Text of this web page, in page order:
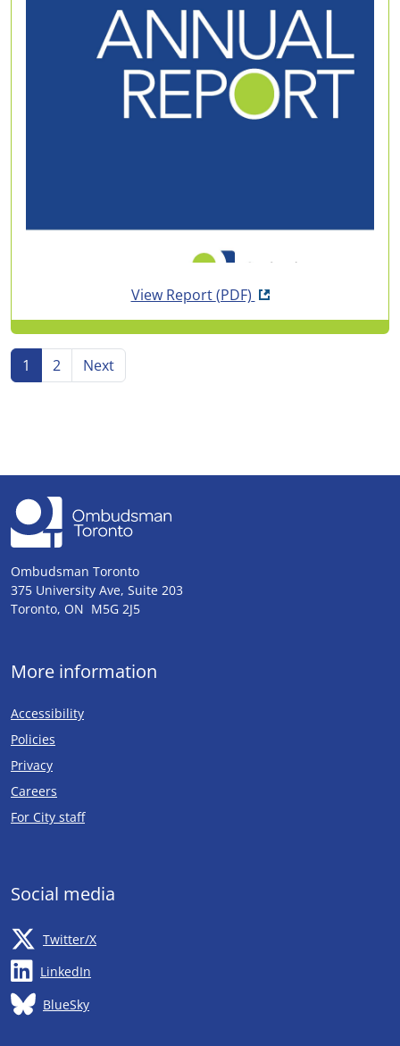
View Report(PDF)Opens in new tab
Go to page
1 Go to page
2 Go to
Nextpage
Ombudsman Toronto
375 University Ave, Suite 203
Toronto, ON M5G 2J5
More information
Accessibility
Policies
Privacy
Careers
For City staffOpens in new tab
Social media
Twitter/XOpens in new tab
LinkedIn
BlueSkyOpens in new tab